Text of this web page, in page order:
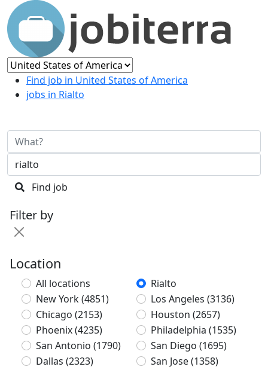
Find job in United States of America
jobs in Rialto
Find job
Filter by
Location
All locations
Rialto
New York(4851) Los Angeles (3136)
Chicago (2153) Houston (2657)
Phoenix(4235) Philadelphia (1535)
San Antonio (1790) San Diego (1695)
Dallas (2323) San Jose(1358)